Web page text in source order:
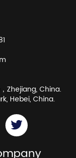
Zhejiang, China.
Hebei, China.